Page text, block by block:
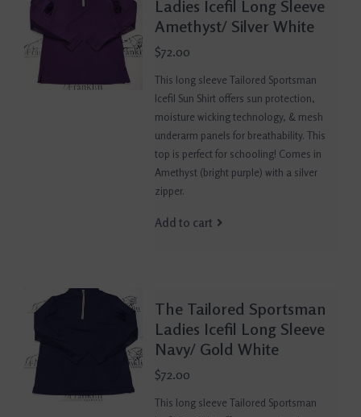
Ladies Icefil Long Sleeve
Amethyst/ Silver White
$72.00
This long sleeve Tailored Sportsman
Icefil Sun Shirt offers sun protection,
moisture wicking technology, & mesh
underarm panels for breathability. This
top is perfect for schooling! Comes in
Amethyst (bright purple) with a silver
zipper.
Add to cart
The Tailored Sportsman
Ladies Icefil Long Sleeve
Navy/ Gold White
$72.00
This long sleeve Tailored Sportsman